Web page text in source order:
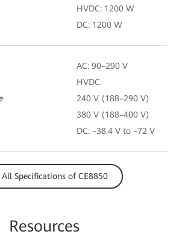
HVDC: 1200 W
DC: 1200 W
AC: 90–290 V
HVDC:
240 V (188–290 V)
380 V (188–400 V)
DC: –38.4 V to –72 V
Specifications of CE8850
Resources